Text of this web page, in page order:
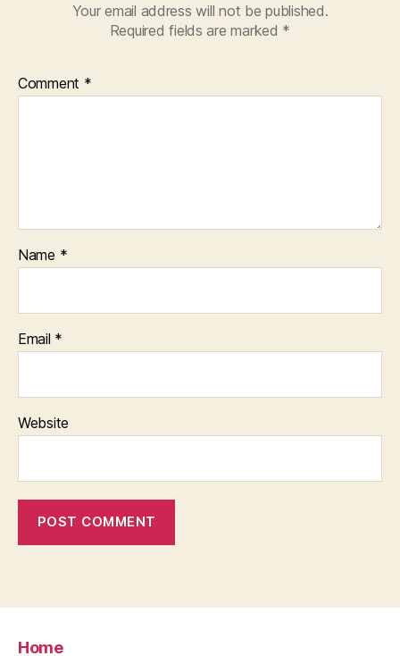
Your email address will not be published.
Required fields are marked *
Comment *
Name *
Email *
Website
Home